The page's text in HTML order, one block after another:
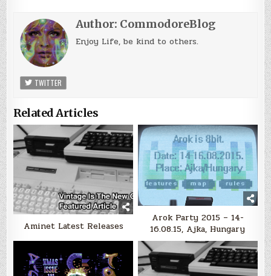
Author: CommodoreBlog
Enjoy Life, be kind to others.
TWITTER
Related Articles
Aminet Latest Releases
Arok Party 2015 – 14-
16.08.15, Ajka, Hungary